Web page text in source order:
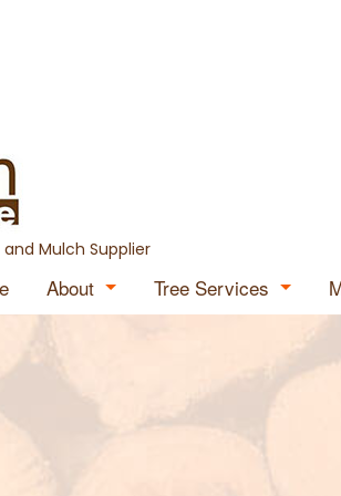
Mulch Supplier
About
Tree Services
Emergency Tree
Stump Grinding